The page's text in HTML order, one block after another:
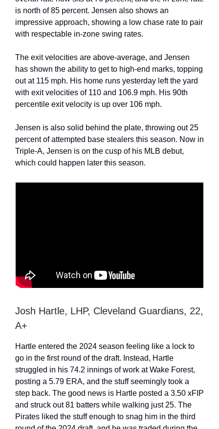
is north of 85 percent. Jensen also shows an
impressive approach, showing a low chase rate to pair
with respectable in-zone swing rates.
The exit velocities are above-average, and Jensen
has shown the ability to get to high-end marks, topping
out at 115 mph. His home runs yesterday left the yard
with exit velocities of 110 and 106.9 mph. His 90th
percentile exit velocity is up over 106 mph.
Jensen is also solid behind the plate, throwing out 25
percent of attempted base stealers this season. Now in
Triple-A, Jensen is on the cusp of his MLB debut,
which could happen later this season.
Josh Hartle, LHP, Cleveland Guardians, 22,
A+
Hartle entered the 2024 season feeling like a lock to
go in the first round of the draft. Instead, Hartle
struggled in his 74.2 innings of work at Wake Forest,
posting a 5.79 ERA, and the stuff seemingly took a
step back. The good news is Hartle posted a 3.50 xFIP
and struck out 81 batters while walking just 25. The
Pirates liked the stuff enough to snag him in the third